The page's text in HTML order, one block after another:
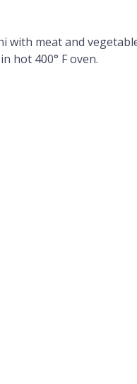
with meat and
hot 400° F oven.